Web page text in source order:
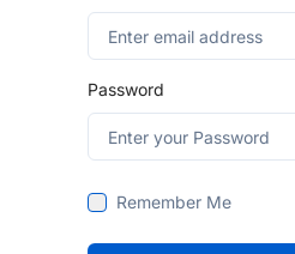
Password
Remember Me